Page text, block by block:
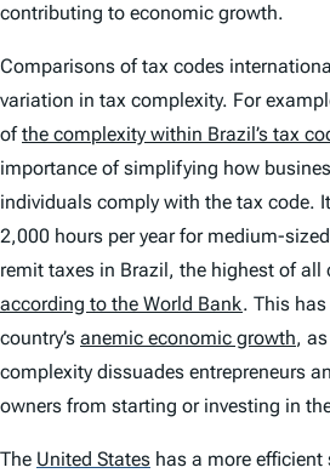
contributing to economic growth.
Comparisons of tax codes
variation in tax complexity. For
ofthe complexity within Brazil’s tax
importance of simplifying how
individuals comply with the tax code.
2,000 hours per year for medium-
remit taxes in Brazil, the highest of all
according to the World Bank. This
country’s anemic economic growth, as
complexity dissuades entrepreneurs
owners from starting or investing in
The United States has a more efficient